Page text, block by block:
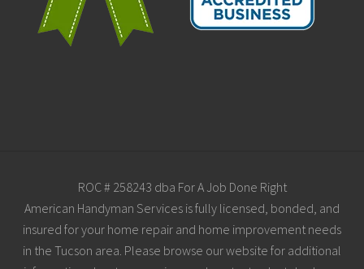
Footer
ROC # 258243 dba For A Job Done Right
American Handyman Services is fully licensed, bonded, and
insured for your home repair and home improvement needs
in the Tucson area. Please browse our website for additional